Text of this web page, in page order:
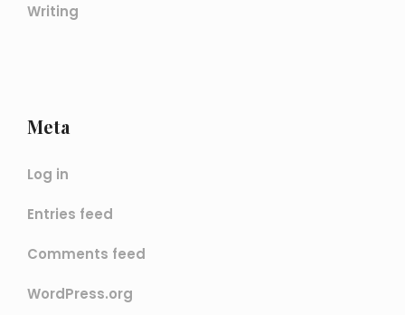
Writing
Meta
Log in
Entries feed
Comments feed
WordPress.org